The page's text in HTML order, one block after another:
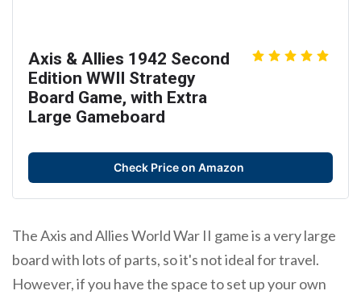
Axis & Allies 1942 Second
Edition WWII Strategy
Board Game, with Extra
Large Gameboard
Check Price on Amazon
The Axis and Allies World War II game is a very large
board with lots of parts, so it's not ideal for travel.
However, if you have the space to set up your own